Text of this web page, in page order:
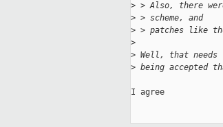
> > Also, there
> > scheme, and
> > patches like
>
> Well, that needs
> being accepted
I agree